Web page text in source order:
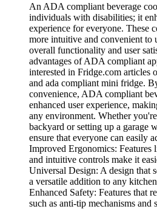
An ADA compliant beverage
individuals with disabilities; it
experience for everyone. These
more intuitive and convenient to
overall functionality and user
advantages of ADA compliant
interested in Fridge.com articles
and ada compliant mini fridge.
convenience, ADA compliant
enhanced user experience,
any environment. Whether
backyard or setting up a garage
ensure that everyone can easily
Improved Ergonomics: Features
and intuitive controls make it
Universal Design: A design that
a versatile addition to any
Enhanced Safety: Features that
such as anti-tip mechanisms and